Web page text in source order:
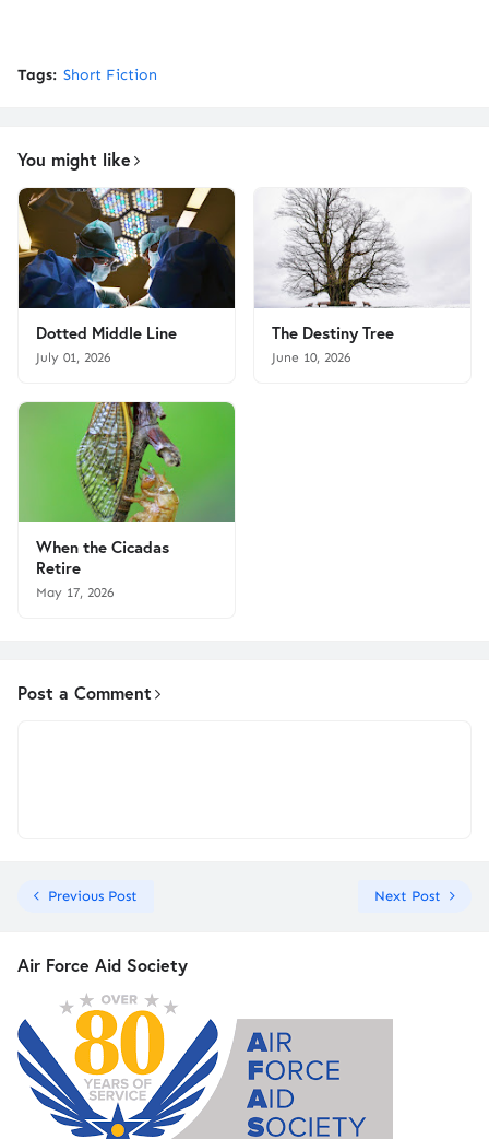
Tags: Short Fiction
You might like
Dotted Middle Line
July 01, 2026
The Destiny Tree
June 10, 2026
When the Cicadas
Retire
May 17, 2026
Post a Comment
Previous Post Next Post
Air Force Aid Society